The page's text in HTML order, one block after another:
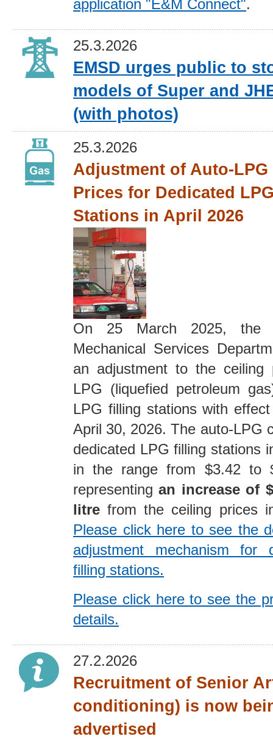
application "E&M Connect".
25.3.2026
EMSD urges public to
models of Super and
(with photos)
25.3.2026
Adjustment of Auto-
Prices for Dedicated
Stations in April 2026
On 25 March 2025, the
Mechanical Services
an adjustment to the ceiling
LPG (liquefied petroleum
LPG filling stations with
April 30, 2026. The auto-LPG
dedicated LPG filling stations
in the range from $3.42 to
representingan increase of
litre from the ceiling prices
Please click here to see the
adjustment mechanism for
filling stations.
Please click here to see the
details.
27.2.2026
Recruitment of Senior
conditioning) is now
advertised